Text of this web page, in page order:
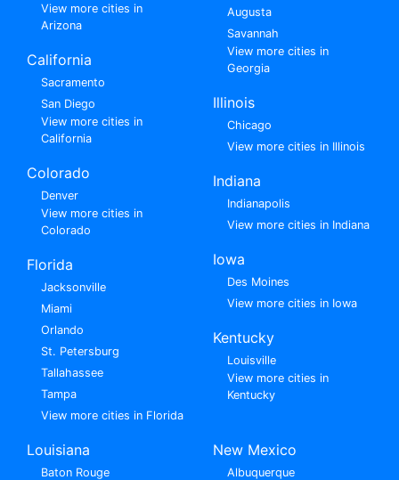
View more cities in
Arizona
California
Sacramento
San Diego
View more cities in
California
Colorado
Denver
View more cities in
Colorado
Florida
Jacksonville
Miami
Orlando
St. Petersburg
Tallahassee
Tampa
View more cities in Florida
Augusta
Savannah
View more cities in
Georgia
Illinois
Chicago
View more cities in Illinois
Indiana
Indianapolis
View more cities in Indiana
Iowa
Des Moines
View more cities in Iowa
Kentucky
Louisville
View more cities in
Kentucky
Louisiana
Baton Rouge
New Mexico
Albuquerque